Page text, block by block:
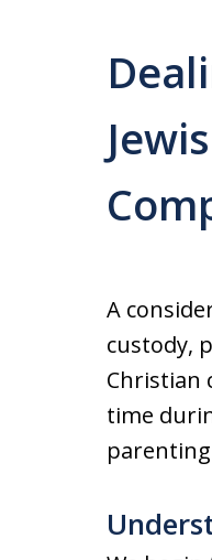
A
custody,
Christian
time